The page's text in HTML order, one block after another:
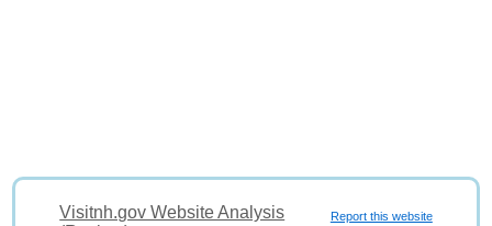
Report this website
Visitnh.gov Website Analysis